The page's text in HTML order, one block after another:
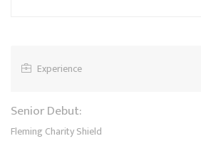
Experience
Senior Debut:
Fleming Charity Shield